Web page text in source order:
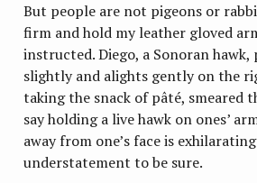
But people are not pigeons or
firm and hold my leather gloved
instructed. Diego, a Sonoran hawk,
slightly and alights gently on the
taking the snack of pâté, smeared
say holding a live hawk on ones’
away from one’s face is
understatement to be sure.